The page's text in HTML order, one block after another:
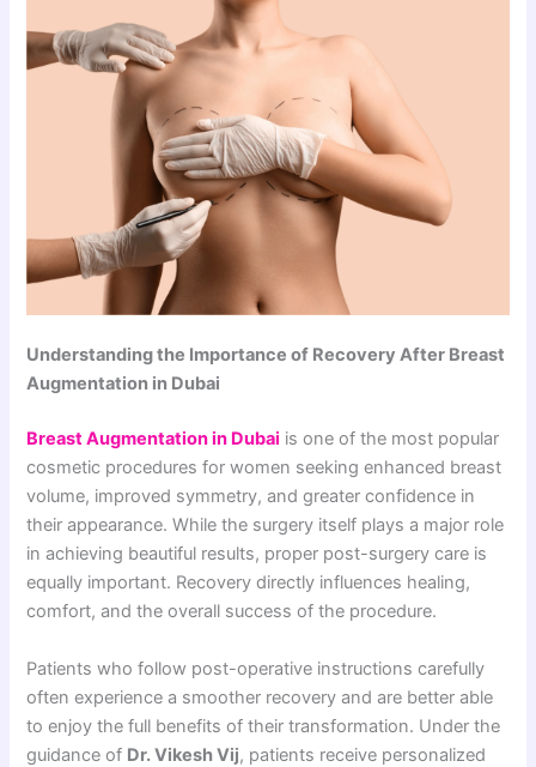
Understanding the Importance of Recovery After Breast
Augmentation in Dubai
Breast Augmentation in Dubai is one of the most popular
cosmetic procedures for women seeking enhanced breast
volume, improved symmetry, and greater confidence in
their appearance. While the surgery itself plays a major role
in achieving beautiful results, proper post-surgery care is
equally important. Recovery directly influences healing,
comfort, and the overall success of the procedure.
Patients who follow post-operative instructions carefully
often experience a smoother recovery and are better able
to enjoy the full benefits of their transformation. Under the
guidance of Dr. Vikesh Vij, patients receive personalized